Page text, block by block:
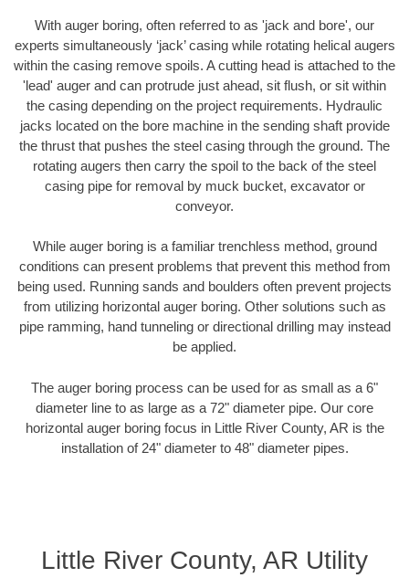
With auger boring, often referred to as 'jack and bore', our
experts simultaneously ‘jack’ casing while rotating helical augers
within the casing remove spoils. A cutting head is attached to the
'lead' auger and can protrude just ahead, sit flush, or sit within
the casing depending on the project requirements. Hydraulic
jacks located on the bore machine in the sending shaft provide
the thrust that pushes the steel casing through the ground. The
rotating augers then carry the spoil to the back of the steel
casing pipe for removal by muck bucket, excavator or
conveyor.
While auger boring is a familiar trenchless method, ground
conditions can present problems that prevent this method from
being used. Running sands and boulders often prevent projects
from utilizing horizontal auger boring. Other solutions such as
pipe ramming, hand tunneling or directional drilling may instead
be applied.
The auger boring process can be used for as small as a 6"
diameter line to as large as a 72" diameter pipe. Our core
horizontal auger boring focus in Little River County, AR is the
installation of 24" diameter to 48" diameter pipes.
Little River County, AR Utility